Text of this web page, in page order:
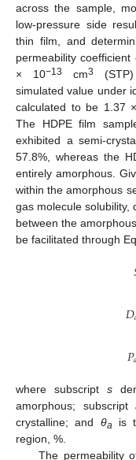
across the sample,
low-pressure side
thin film, and
permeability
× 10−13 cm3 (STP)
simulated value under
calculated to be 1.37
The HDPE film
exhibited a semi-
57.8%, whereas the
entirely amorphous.
within the amorphous
gas molecule solubility,
between the
be facilitated through
𝐷
𝑃𝑎
where subscripts
amorphous; subscript
crystalline; and θa is
region, %.
The permeability